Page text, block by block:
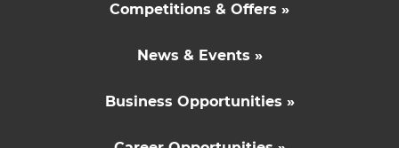
Competitions & Offers »
News & Events »
Business Opportunities »